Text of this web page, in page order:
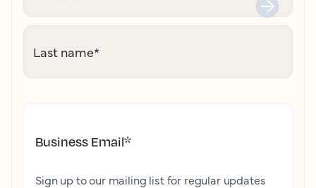
Last name*
Business Email*
Sign up to our mailing list for regular updates